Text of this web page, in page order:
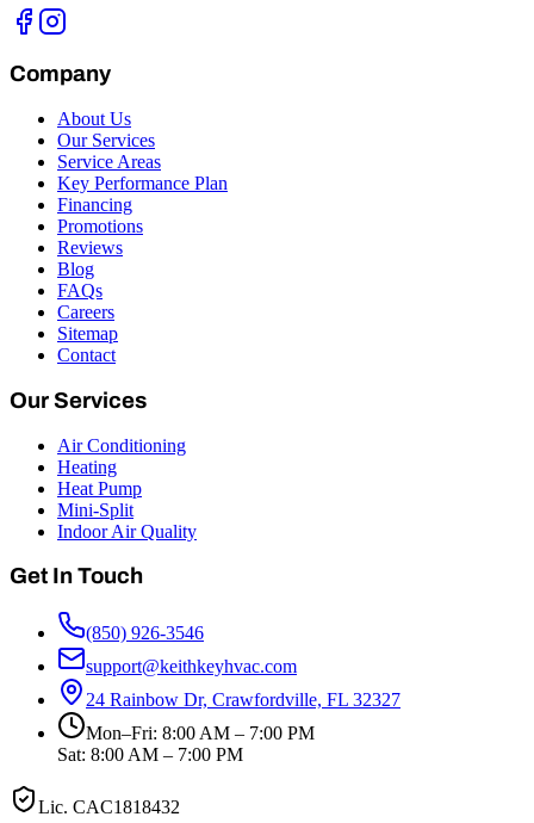
Company
About Us
Our Services
Service Areas
Key Performance Plan
Financing
Promotions
Reviews
Blog
FAQs
Careers
Sitemap
Contact
Our Services
Air Conditioning
Heating
Heat Pump
Mini-Split
Indoor Air Quality
Get In Touch
(850) 926-3546
support@keithkeyhvac.com
24 Rainbow Dr, Crawfordville, FL 32327
Mon–Fri: 8:00 AM – 7:00 PM
Sat: 8:00 AM – 7:00 PM
Lic. CAC1818432